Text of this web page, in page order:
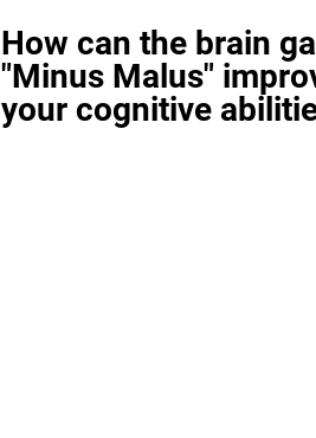
How can the brain
"Minus Malus"
your cognitive